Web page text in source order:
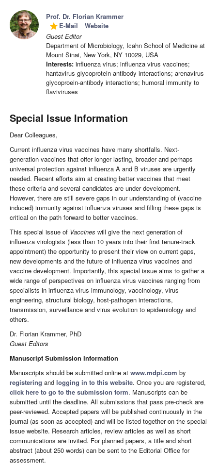
Prof. Dr. Florian Krammer
grade E-Mail
Website
Guest Editor
Department of Microbiology, Icahn School of Medicine at
Mount Sinai, New York, NY 10029, USA
Interests: influenza virus; influenza virus vaccines;
hantavirus glycoprotein-antibody interactions; arenavirus
glycoproein-antibody interactions; humoral immunity to
flaviviruses
Special Issue Information
Dear Colleagues,
Current influenza virus vaccines have many shortfalls. Next-
generation vaccines that offer longer lasting, broader and perhaps
universal protection against influenza A and B viruses are urgently
needed. Recent efforts aim at creating better vaccines that meet
these criteria and several candidates are under development.
However, there are still severe gaps in our understanding of (vaccine
induced) immunity against influenza viruses and filling these gaps is
critical on the path forward to better vaccines.
This special issue of Vaccines will give the next generation of
influenza virologists (less than 10 years into their first tenure-track
appointment) the opportunity to present their view on current gaps,
new developments and the future of influenza virus vaccines and
vaccine development. Importantly, this special issue aims to gather a
wide range of perspectives on influenza virus vaccines ranging from
specialists in influenza virus immunology, vaccinology, virus
engineering, structural biology, host-pathogen interactions,
transmission, surveillance and virus evolution to epidemiology and
others.
Dr. Florian Krammer, PhD
Guest Editors
Manuscript Submission Information
Manuscripts should be submitted online at www.mdpi.com by
registering and logging in to this website. Once you are registered,
click here to go to the submission form. Manuscripts can be
submitted until the deadline. All submissions that pass pre-check are
peer-reviewed. Accepted papers will be published continuously in the
journal (as soon as accepted) and will be listed together on the special
issue website. Research articles, review articles as well as short
communications are invited. For planned papers, a title and short
abstract (about 250 words) can be sent to the Editorial Office for
assessment.